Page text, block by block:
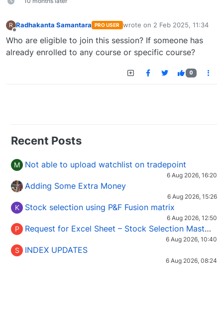
R Radhakanta Samantara PRO USER wrote on 2 Feb 2025, 11:34
last edited by
Who are eligible to join this session? If someone has
already enrolled to any course or specific course?
0
Recent Posts
M Not able to upload watchlist on tradepoint
6 Aug 2026, 16:20
Adding Some Extra Money
6 Aug 2026, 15:26
K Stock selection using P&F Fusion matrix
6 Aug 2026, 12:50
P Request for Excel Sheet – Stock Selection Masterclass (Podcast 16)
6 Aug 2026, 10:40
S INDEX UPDATES
6 Aug 2026, 08:24